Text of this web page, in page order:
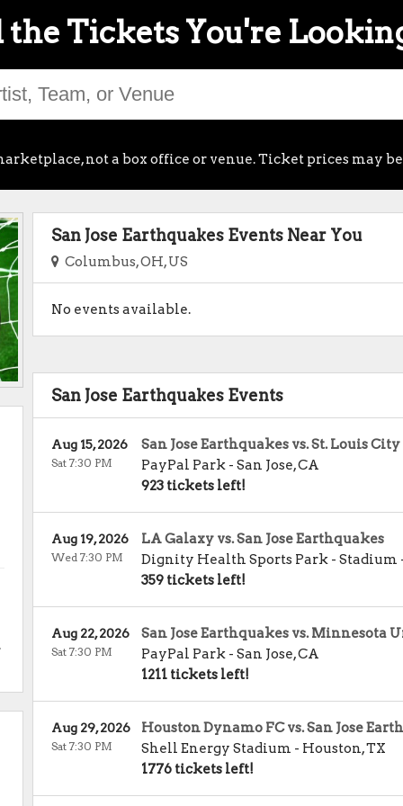
the Tickets You're
not a box office or venue. Ticket prices may
San Jose Earthquakes Events Near You
Columbus, OH, US
No events available.
San Jose Earthquakes Events
San Jose Earthquakes vs. St. Louis City
PayPal Park- San Jose,CA
923 tickets left!
Aug 15, 2026
Sat 7:30 PM
LA Galaxy vs. San Jose Earthquakes
Dignity Health Sports Park - Stadium
359 tickets left!
Aug 19, 2026
Wed 7:30 PM
San Jose Earthquakes vs. Minnesota
PayPal Park- San Jose,CA
1211 tickets left!
Aug 22, 2026
Sat 7:30 PM
Houston Dynamo FC vs. San Jose
Shell Energy Stadium - Houston,TX
1776 tickets left!
Aug 29, 2026
Sat 7:30 PM